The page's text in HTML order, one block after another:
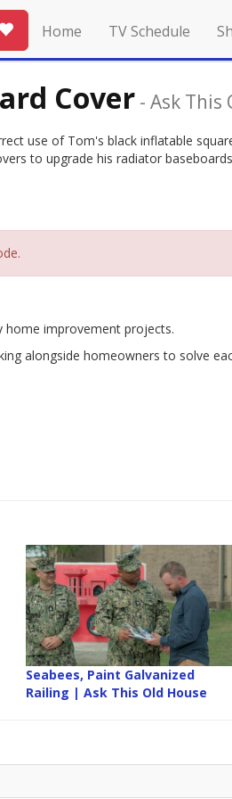
Home TV Schedule
Cover - Ask This
use of Tom's black inflatable
to upgrade his radiator
home improvement projects.
alongside homeowners to solve
Seabees, Paint Galvanized
Railing | Ask This Old House